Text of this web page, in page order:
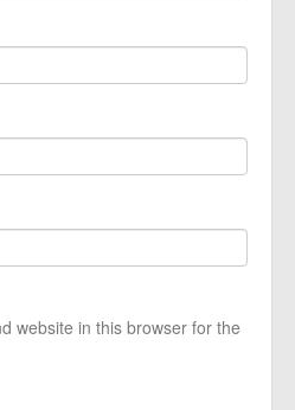
website in this browser for the